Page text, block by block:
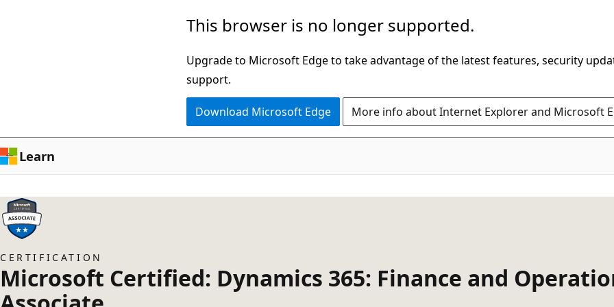
This browser is no longer supported.
Upgrade to Microsoft Edge to take advantage of the latest features, security
support.
Download Microsoft Edge More info about Internet Explorer and Microsoft
Learn
CERTIFICATION
Microsoft Certified: Dynamics 365: Finance and